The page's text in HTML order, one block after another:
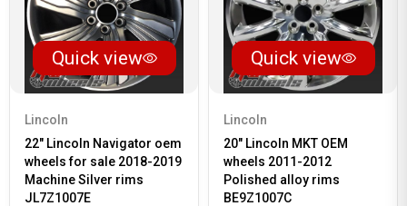
Quick view
Lincoln
22" Lincoln Navigator oem
wheels for sale 2018-2019
Machine Silver rims
JL7Z1007E
Quick view
Lincoln
20" Lincoln MKT OEM
wheels 2011-2012
Polished alloy rims
BE9Z1007C